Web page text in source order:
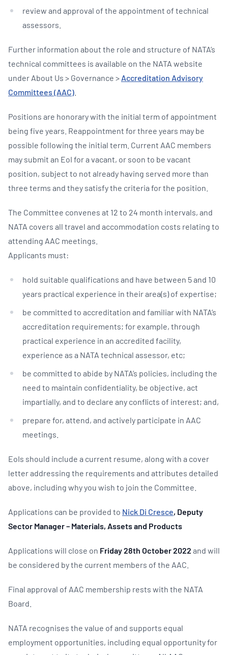
review and approval of the appointment of technical
assessors.
Further information about the role and structure of NATA’s
technical committees is available on the NATA website
under About Us > Governance > Accreditation Advisory
Committees (AAC)
Positions are honorary with the initial term of appointment
being five years. Reappointment for three years may be
possible following the initial term. Current AAC members
may submit an EoI for a vacant, or soon to be vacant
position, subject to not already having served more than
three terms and they satisfy the criteria for the position.
The Committee convenes at 12 to 24 month intervals, and
NATA covers all travel and accommodation costs relating to
attending AAC meetings.
Applicants must:
hold suitable qualifications and have between 5 and 10
years practical experience in their area(s) of expertise;
be committed to accreditation and familiar with NATA’s
accreditation requirements; for example, through
practical experience in an accredited facility,
experience as a NATA technical assessor, etc;
be committed to abide by NATA’s policies, including the
need to maintain confidentiality, be objective, act
impartially, and to declare any conflicts of interest; and,
prepare for, attend, and actively participate in AAC
meetings.
EoIs should include a current resume, along with a cover
letter addressing the requirements and attributes detailed
above, including why you wish to join the Committee.
Applications can be provided to Nick Di Cresce, Deputy
Sector Manager – Materials, Assets and Products
Applications will close on Friday 28th October 2022 and will
be considered by the current members of the AAC.
Final approval of AAC membership rests with the NATA
Board.
NATA recognises the value of and supports equal
employment opportunities, including equal opportunity for